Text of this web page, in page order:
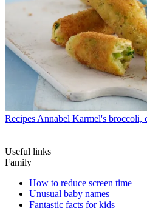
Recipes Annabel Karmel's broccoli,
Useful links
Family
How to reduce screen time
Unusual baby names
Fantastic facts for kids